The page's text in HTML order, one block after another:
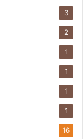
3
2
1
1
1
1
16